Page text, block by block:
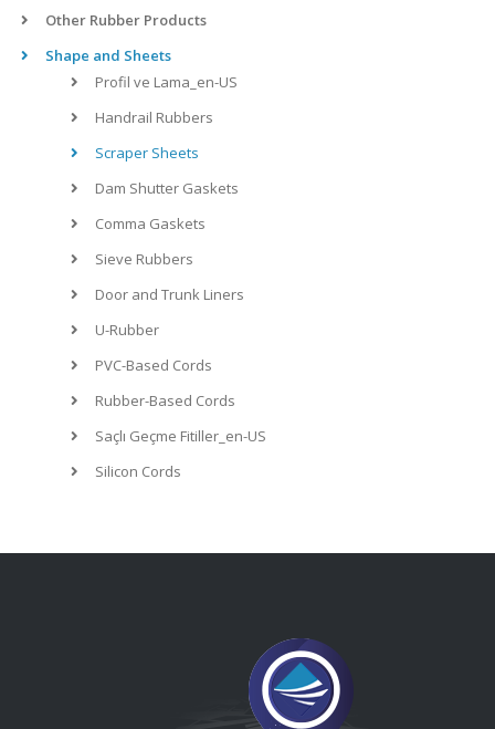
Other Rubber Products
Shape and Sheets
Profil ve Lama_en-US
Handrail Rubbers
Scraper Sheets
Dam Shutter Gaskets
Comma Gaskets
Sieve Rubbers
Door and Trunk Liners
U-Rubber
PVC-Based Cords
Rubber-Based Cords
Saçlı Geçme Fitiller_en-US
Silicon Cords